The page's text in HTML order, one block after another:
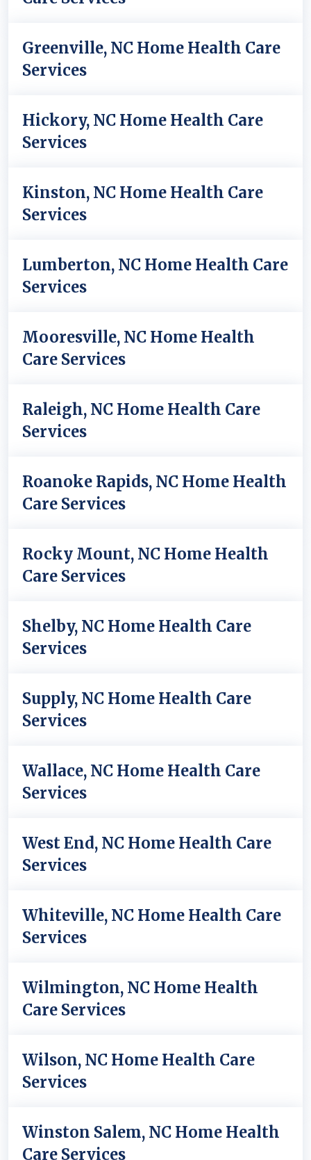
Greenville, NC Home Health Care
Services
Hickory, NC Home Health Care
Services
Kinston, NC Home Health Care
Services
Lumberton, NC Home Health Care
Services
Mooresville, NC Home Health
Care Services
Raleigh, NC Home Health Care
Services
Roanoke Rapids, NC Home Health
Care Services
Rocky Mount, NC Home Health
Care Services
Shelby, NC Home Health Care
Services
Supply, NC Home Health Care
Services
Wallace, NC Home Health Care
Services
West End, NC Home Health Care
Services
Whiteville, NC Home Health Care
Services
Wilmington, NC Home Health
Care Services
Wilson, NC Home Health Care
Services
Winston Salem, NC Home Health
Care Services